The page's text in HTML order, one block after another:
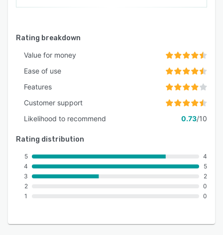
Rating breakdown
Value for money
Ease of use
Features
Customer support
Likelihood to recommend
0.73/10
Rating distribution
5
4
3
2
1
4
5
2
0
0